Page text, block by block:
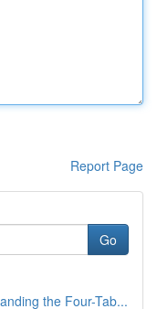
Report Page
Go
the Four-Tab...